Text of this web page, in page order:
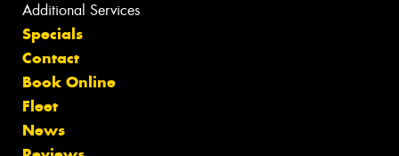
Additional Services
Specials
Contact
Book Online
Fleet
News